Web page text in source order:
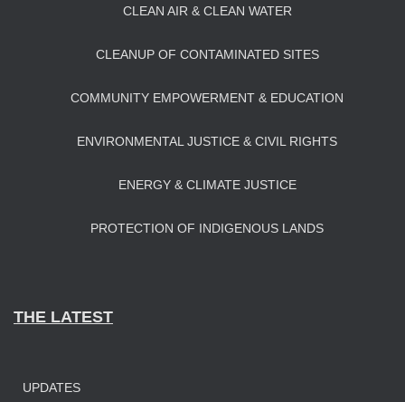
CLEAN AIR & CLEAN WATER
CLEANUP OF CONTAMINATED SITES
COMMUNITY EMPOWERMENT & EDUCATION
ENVIRONMENTAL JUSTICE & CIVIL RIGHTS
ENERGY & CLIMATE JUSTICE
PROTECTION OF INDIGENOUS LANDS
THE LATEST
UPDATES